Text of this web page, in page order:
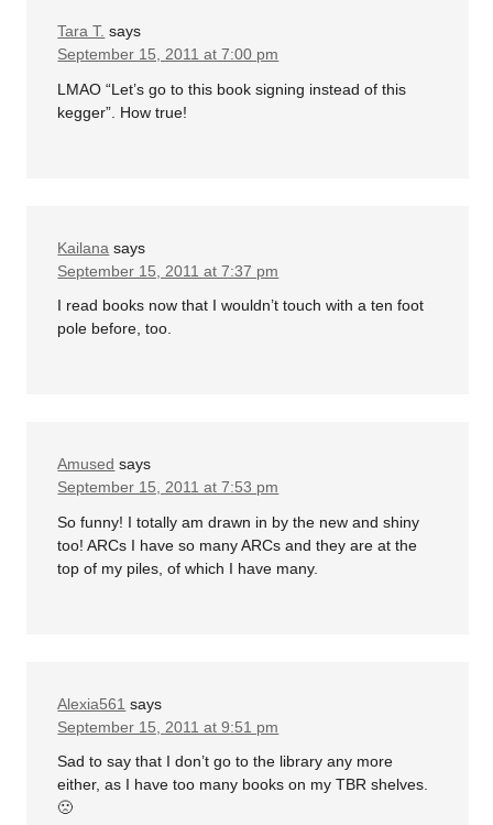
Tara T. says
September 15, 2011 at 7:00 pm
LMAO “Let’s go to this book signing instead of this
kegger”. How true!
Kailana says
September 15, 2011 at 7:37 pm
I read books now that I wouldn’t touch with a ten foot
pole before, too.
Amused says
September 15, 2011 at 7:53 pm
So funny! I totally am drawn in by the new and shiny
too! ARCs I have so many ARCs and they are at the
top of my piles, of which I have many.
Alexia561 says
September 15, 2011 at 9:51 pm
Sad to say that I don’t go to the library any more
either, as I have too many books on my TBR shelves.
🙁